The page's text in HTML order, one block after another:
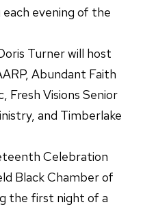
each evening of the
Turner will host
Abundant Faith
Fresh Visions Senior
and Timberlake
Celebration
Black Chamber of
the first night of a